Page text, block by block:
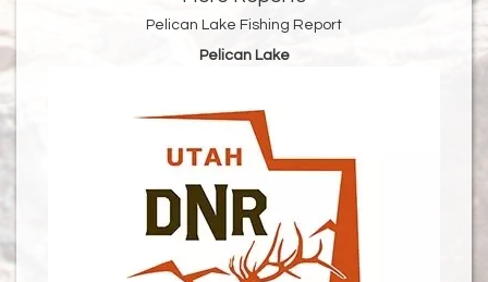
Pelican Lake Fishing Report
Pelican Lake